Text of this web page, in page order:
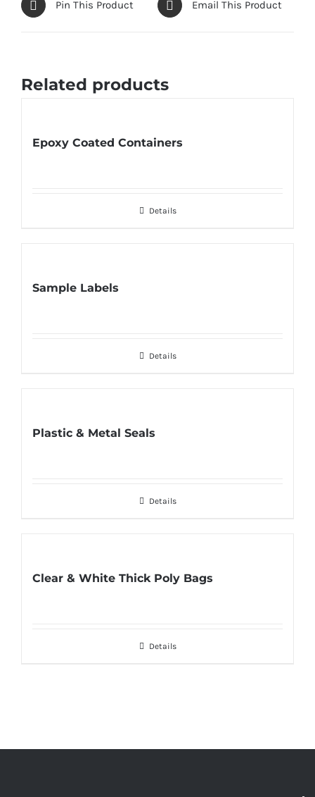
Pin This Product Email This Product
Related products
Epoxy Coated Containers
Details
Sample Labels
Details
Plastic & Metal Seals
Details
Clear & White Thick Poly Bags
Details